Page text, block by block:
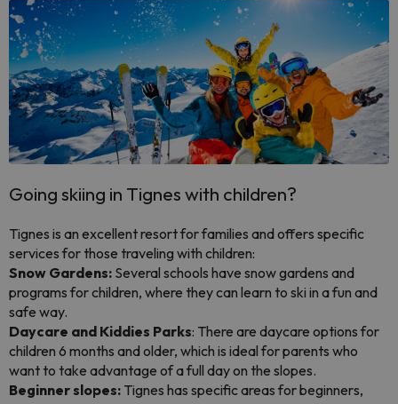
Going skiing in Tignes with children?
Tignes is an excellent resort for families and offers specific
services for those traveling with children:
Snow Gardens: Several schools have snow gardens and
programs for children, where they can learn to ski in a fun and
safe way.
Daycare and Kiddies Parks: There are daycare options for
children 6 months and older, which is ideal for parents who
want to take advantage of a full day on the slopes.
Beginner slopes: Tignes has specific areas for beginners,